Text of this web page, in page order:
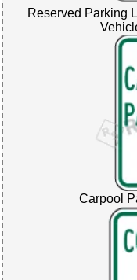
Reserved Parking
Carpool